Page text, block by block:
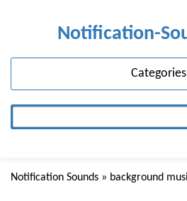
Notification-
Categories
Notification Sounds » background